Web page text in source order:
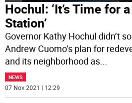
Hochul: ‘It’s Time for
Station’
Governor Kathy Hochul didn’t
Andrew Cuomo’s plan for
and its neighborhood as...
NEWS
07 Nov 2021 | 12:29